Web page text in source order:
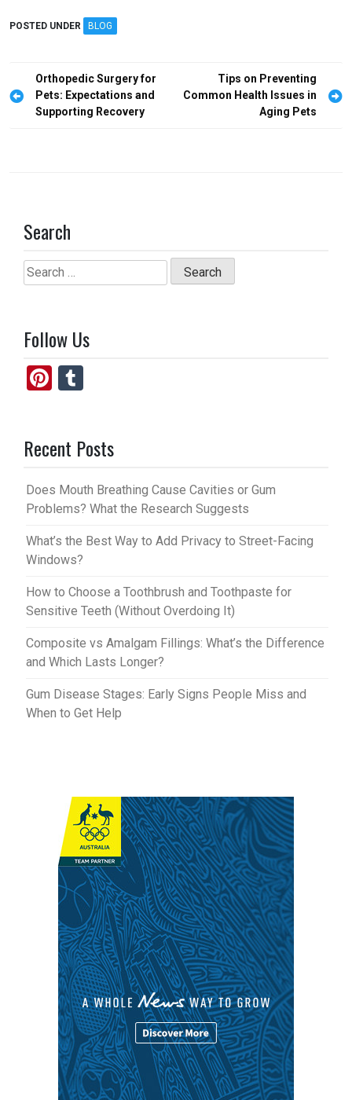
ce
o
o
k
st
d
o
n
ail
POSTED UNDER BLOG
Post
navigation
Orthopedic Surgery for
Pets: Expectations and
Supporting Recovery
Tips on Preventing
Common Health Issues in
Aging Pets
Search
Search
for:
Follow Us
Pi
es
t
bl
r
Recent Posts
Does Mouth Breathing Cause Cavities or Gum
Problems? What the Research Suggests
What’s the Best Way to Add Privacy to Street-Facing
Windows?
How to Choose a Toothbrush and Toothpaste for
Sensitive Teeth (Without Overdoing It)
Composite vs Amalgam Fillings: What’s the Difference
and Which Lasts Longer?
Gum Disease Stages: Early Signs People Miss and
When to Get Help